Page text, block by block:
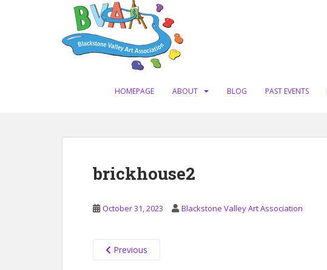
HOMEPAGE ABOUT BLOG PAST EVENTS
brickhouse2
October 31, 2023 Blackstone Valley Art Association
Previous